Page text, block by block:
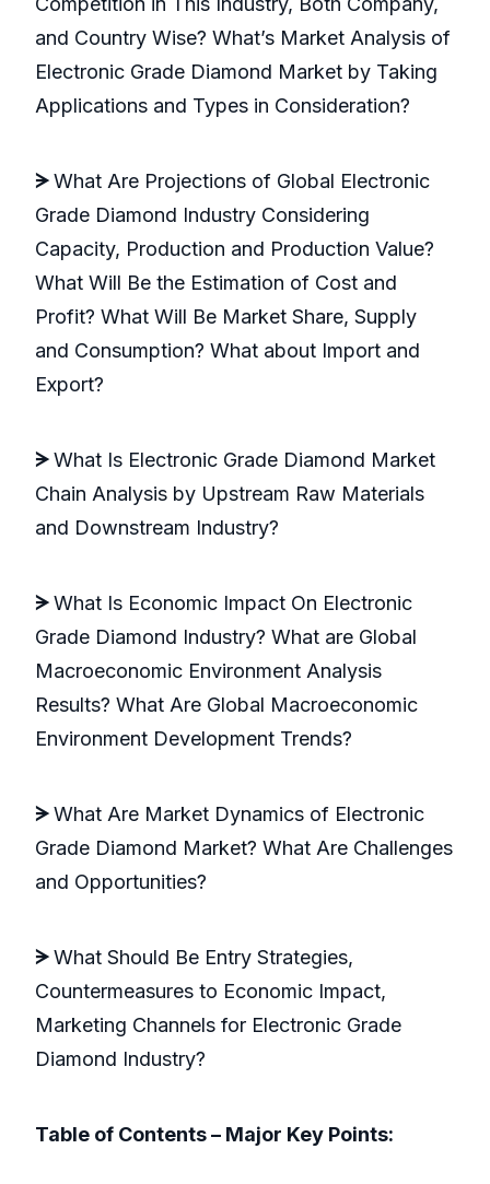
and Country Wise? What’s Market Analysis of
Electronic Grade Diamond Market by Taking
Applications and Types in Consideration?
ᗒWhat Are Projections of Global Electronic
Grade Diamond Industry Considering
Capacity, Production and Production Value?
What Will Be the Estimation of Cost and
Profit? What Will Be Market Share, Supply
and Consumption? What about Import and
Export?
ᗒWhat Is Electronic Grade Diamond Market
Chain Analysis by Upstream Raw Materials
and Downstream Industry?
ᗒWhat Is Economic Impact On Electronic
Grade Diamond Industry? What are Global
Macroeconomic Environment Analysis
Results? What Are Global Macroeconomic
Environment Development Trends?
ᗒWhat Are Market Dynamics of Electronic
Grade Diamond Market? What Are Challenges
and Opportunities?
ᗒWhat Should Be Entry Strategies,
Countermeasures to Economic Impact,
Marketing Channels for Electronic Grade
Diamond Industry?
Table of Contents – Major Key Points: